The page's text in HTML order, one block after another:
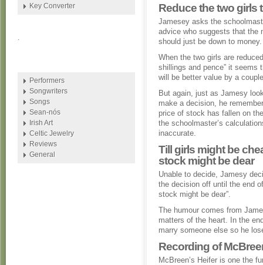
Reduce the two girls
Jamesey asks the
advice who suggests that the
should just be down to money.
When the two girls are
shillings and pence” it seems
will be better value by a
But again, just as Jamesy
make a decision, he
price of stock has fallen on
the schoolmaster’s
inaccurate.
Till girls might be
stock might be dear
Unable to decide, Jamesy
the decision off until the end
stock might be dear”.
The humour comes from
matters of the heart. In the
marry someone else so he
Recording of
McBreen’s Heifer is one the
Key Converter
.
Performers
Songwriters
Songs
Sean-nós
Irish Art
Celtic Jewelry
Reviews
General